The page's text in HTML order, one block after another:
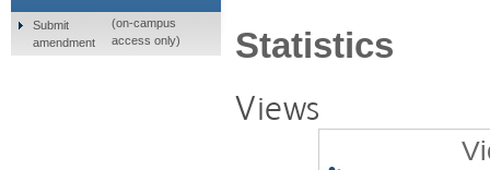
Statistics
Views
Submit
amendment
(on-campus
access only)